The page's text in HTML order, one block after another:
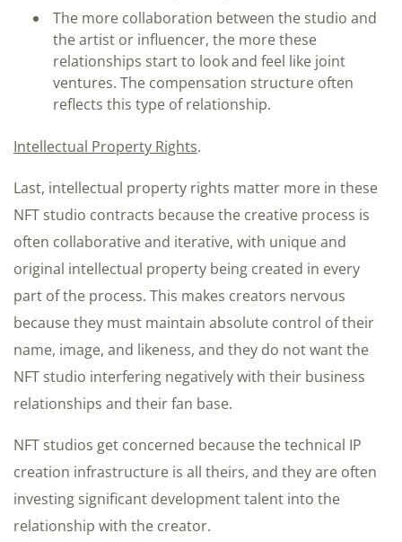
The more collaboration between the studio and
the artist or influencer, the more these
relationships start to look and feel like joint
ventures. The compensation structure often
reflects this type of relationship.
Intellectual Property Rights.
Last, intellectual property rights matter more in these
NFT studio contracts because the creative process is
often collaborative and iterative, with unique and
original intellectual property being created in every
part of the process. This makes creators nervous
because they must maintain absolute control of their
name, image, and likeness, and they do not want the
NFT studio interfering negatively with their business
relationships and their fan base.
NFT studios get concerned because the technical IP
creation infrastructure is all theirs, and they are often
investing significant development talent into the
relationship with the creator.